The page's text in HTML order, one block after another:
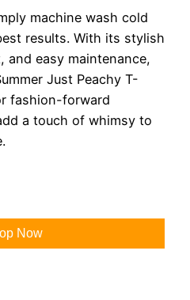
machine wash cold
results. With its stylish
easy maintenance,
Just Peachy T-
fashion-forward
a touch of whimsy to
Now